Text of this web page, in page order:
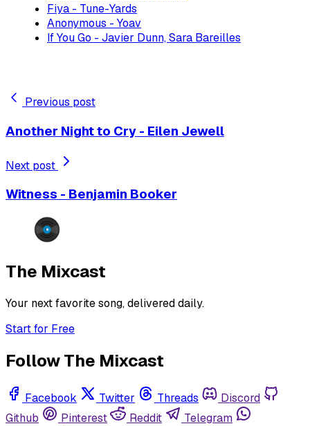
Fiya - Tune-Yards
Anonymous - Yoav
If You Go - Javier Dunn, Sara Bareilles
Previous post
Another Night to Cry - Eilen Jewell
Next post
Witness - Benjamin Booker
The Mixcast
Your next favorite song, delivered daily.
Start for Free
Follow The Mixcast
Facebook Twitter Threads
Discord
Github
Pinterest Reddit
Telegram